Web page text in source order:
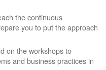
the continuous
you to put the approach
on the workshops to
and business practices in